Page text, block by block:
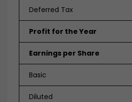
Deferred Tax
Profit for the Year
Earnings per Share
Basic
Diluted